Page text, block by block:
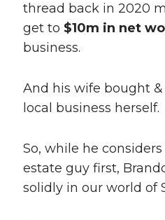
thread back in 2020
get to $10m in net
business.
And his wife bought
local business herself.
So, while he
estate guy first,
solidly in our world of